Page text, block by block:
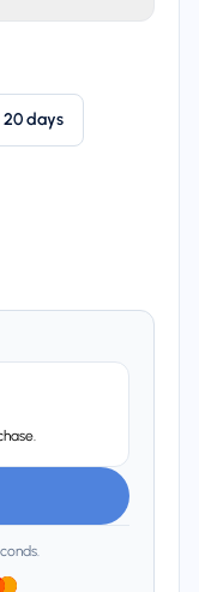
20 days